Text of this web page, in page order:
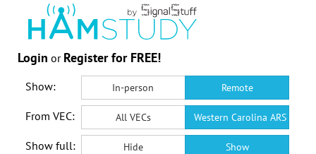
Login or Register for FREE!
Show: In-person Remote
From VEC: All VECs Western Carolina ARS VEC
Show full: Hide Show